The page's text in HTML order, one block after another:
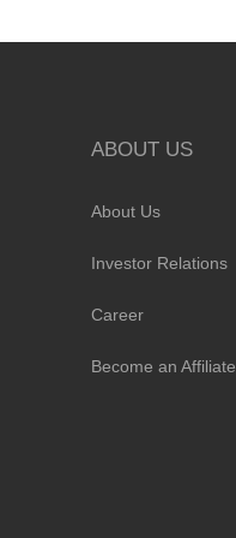
ABOUT US
About Us
Investor Relations
Career
Become an Affiliate